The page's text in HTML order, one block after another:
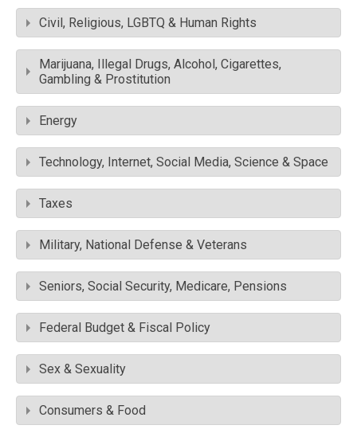
Civil, Religious, LGBTQ & Human Rights
Marijuana, Illegal Drugs, Alcohol, Cigarettes,
Gambling & Prostitution
Energy
Technology, Internet, Social Media, Science & Space
Taxes
Military, National Defense & Veterans
Seniors, Social Security, Medicare, Pensions
Federal Budget & Fiscal Policy
Sex & Sexuality
Consumers & Food